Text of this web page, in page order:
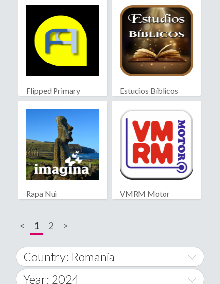
Flipped Primary
educación
Estudios Bíblicos
Rapa Nui VMRM Motor
< 1 2 >
Country: Romania
Year: 2024